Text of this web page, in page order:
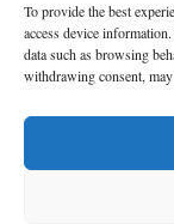
To provide the best
access device
data such as browsing
withdrawing consent,